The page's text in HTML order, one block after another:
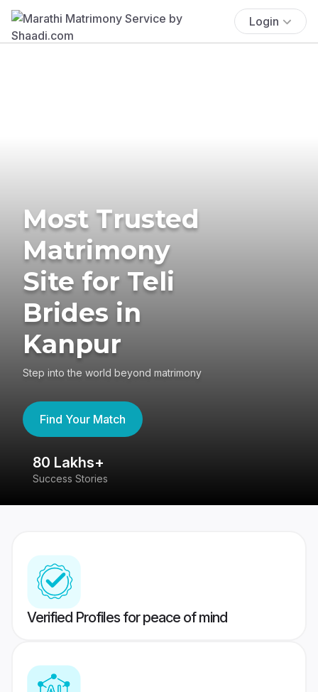
Login
Most Trusted
Matrimony
Site for Teli
Brides in
Kanpur
Step into the world beyond matrimony
Find Your Match
80 Lakhs+
Success Stories
Verified Profiles for peace of mind